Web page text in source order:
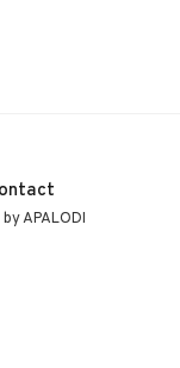
APALODI